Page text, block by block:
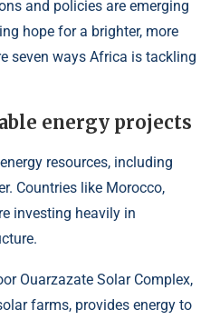
and policies are emerging
hope for a brighter, more
seven ways Africa is tackling
energy projects
resources, including
. Countries like Morocco,
investing heavily in
Ouarzazate Solar Complex,
farms, provides energy to